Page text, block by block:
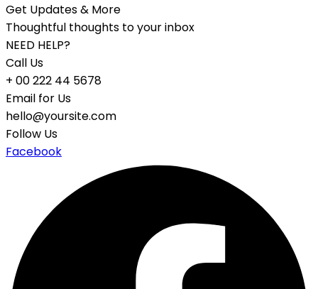
Get Updates & More
Thoughtful thoughts to your inbox
NEED HELP?
Call Us
+ 00 222 44 5678
Email for Us
hello@yoursite.com
Follow Us
Facebook